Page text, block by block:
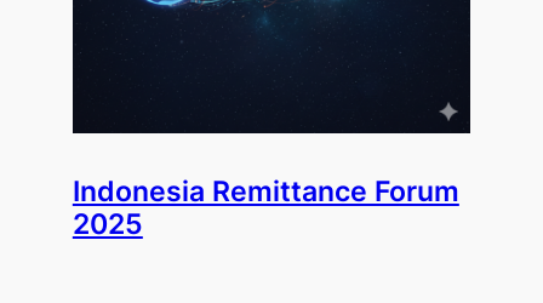
Indonesia Remittance Forum
2025